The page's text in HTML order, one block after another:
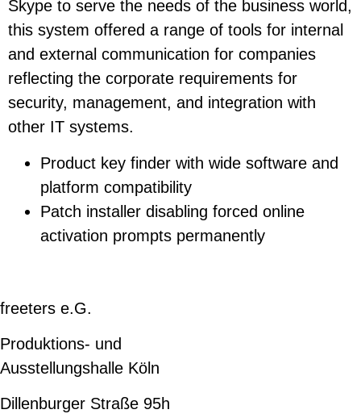
Skype to serve the needs of the business world,
this system offered a range of tools for internal
and external communication for companies
reflecting the corporate requirements for
security, management, and integration with
other IT systems.
Product key finder with wide software and
platform compatibility
Patch installer disabling forced online
activation prompts permanently
freeters e.G.
Produktions- und
Ausstellungshalle Köln
Dillenburger Straße 95h